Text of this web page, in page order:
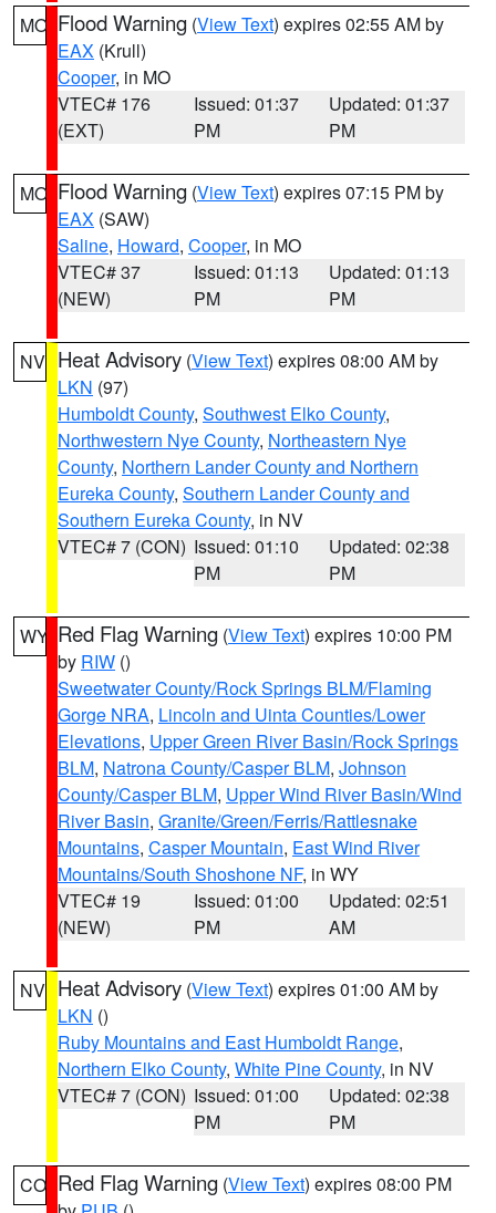
MO Flood Warning (View Text) expires 02:55 AM by
EAX (Krull)
Cooper, in MO
VTEC# 176
(EXT)
Issued: 01:37
PM
Updated: 01:37
PM
MO Flood Warning (View Text) expires 07:15 PM by
EAX (SAW)
Saline, Howard, Cooper, in MO
VTEC# 37
(NEW)
Issued: 01:13
PM
Updated: 01:13
PM
NV Heat Advisory (View Text) expires 08:00 AM by
LKN (97)
Humboldt County, Southwest Elko County,
Northwestern Nye County, Northeastern Nye
County, Northern Lander County and Northern
Eureka County, Southern Lander County and
Southern Eureka County, in NV
VTEC# 7 (CON) Issued: 01:10
PM
Updated: 02:38
PM
WY Red Flag Warning (View Text) expires 10:00 PM
by RIW ()
Sweetwater County/Rock Springs BLM/Flaming
Gorge NRA, Lincoln and Uinta Counties/Lower
Elevations, Upper Green River Basin/Rock Springs
BLM, Natrona County/Casper BLM, Johnson
County/Casper BLM, Upper Wind River Basin/Wind
River Basin, Granite/Green/Ferris/Rattlesnake
Mountains, Casper Mountain, East Wind River
Mountains/South Shoshone NF, in WY
VTEC# 19
(NEW)
Issued: 01:00
PM
Updated: 02:51
AM
NV Heat Advisory (View Text) expires 01:00 AM by
LKN ()
Ruby Mountains and East Humboldt Range,
Northern Elko County, White Pine County, in NV
VTEC# 7 (CON) Issued: 01:00
PM
Updated: 02:38
PM
CO Red Flag Warning (View Text) expires 08:00 PM